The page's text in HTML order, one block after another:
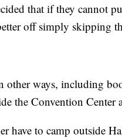
that if they cannot
off simply skipping
other ways, including
the Convention Center
have to camp outside